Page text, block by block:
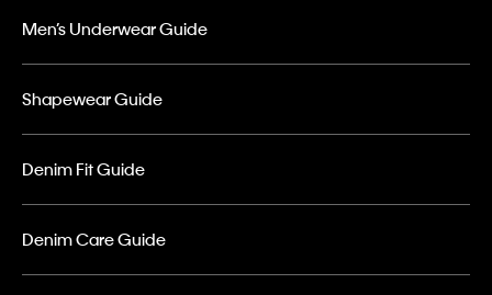
Men’s Underwear Guide
Shapewear Guide
Denim Fit Guide
Denim Care Guide